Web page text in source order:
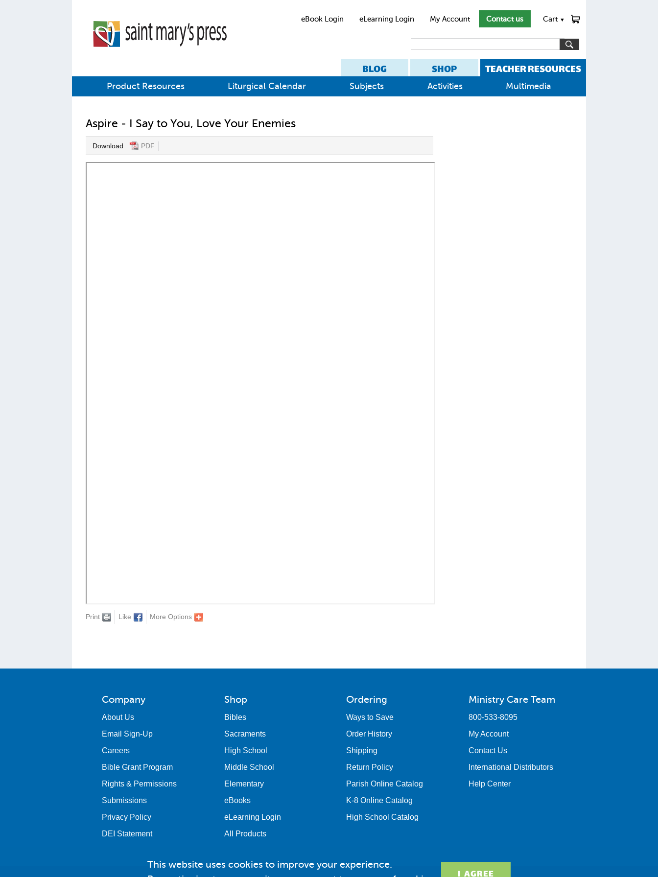
eBook Login eLearning Login My Account Contact us Cart ▼
BLOG SHOP TEACHER RESOURCES
Product Resources Liturgical Calendar Subjects Activities Multimedia
Aspire - I Say to You, Love Your Enemies
Download PDF
Print Like More Options
Company
About Us
Email Sign-Up
Careers
Bible Grant Program
Rights & Permissions
Submissions
Privacy Policy
DEI Statement
Shop
Bibles
Sacraments
High School
Middle School
Elementary
eBooks
eLearning Login
All Products
Ordering
Ways to Save
Order History
Shipping
Return Policy
Parish Online Catalog
K-8 Online Catalog
High School Catalog
Ministry Care Team
800-533-8095
My Account
Contact Us
International Distributors
Help Center
This website uses cookies to improve your experience.